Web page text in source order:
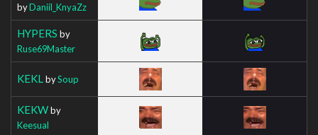
byDaniil_KnyaZz
HYPERS by
Ruse69Master
KEKL bySoup
KEKWby
Keesual